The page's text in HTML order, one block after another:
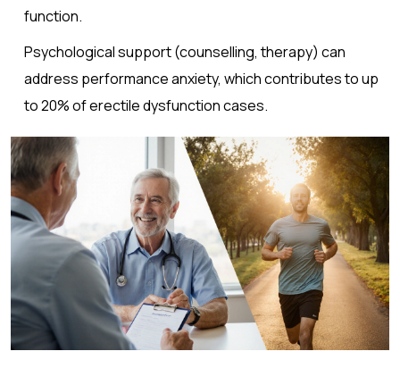
function.
Psychological support (counselling, therapy) can
address performance anxiety, which contributes to up
to 20% of erectile dysfunction cases.